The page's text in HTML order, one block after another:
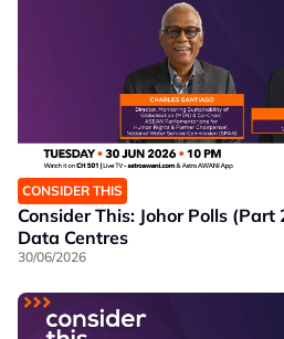
CONSIDER THIS
Consider This: Johor Polls
Data Centres
30/06/2026